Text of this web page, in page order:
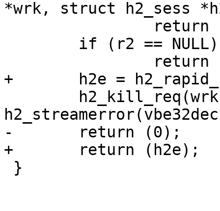
*wrk, struct h2_sess
+	h2e = h2_rapid_reset(wrk, h2, r2);
-	return (0);
+	return (h2e);